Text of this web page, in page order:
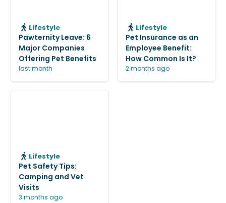
Lifestyle
Pawternity Leave: 6
Major Companies
Offering Pet Benefits
last month
Lifestyle
Pet Insurance as an
Employee Benefit:
How Common Is It?
2 months ago
Lifestyle
Pet Safety Tips:
Camping and Vet
Visits
3 months ago